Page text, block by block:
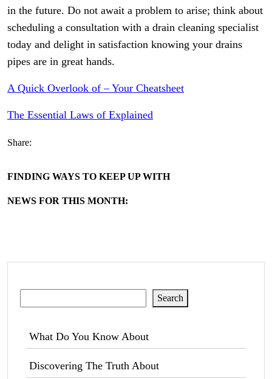
in the future. Do not await a problem to arise; think about
scheduling a consultation with a drain cleaning specialist
today and delight in satisfaction knowing your drains
pipes are in great hands.
A Quick Overlook of – Your Cheatsheet
The Essential Laws of Explained
Share:
FINDING WAYS TO KEEP UP WITH
NEWS FOR THIS MONTH:
Search
What Do You Know About
Discovering The Truth About